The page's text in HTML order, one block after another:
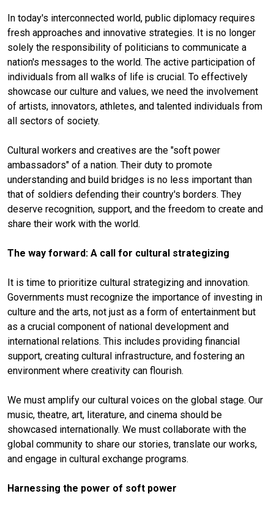
In today's interconnected world, public diplomacy requires
fresh approaches and innovative strategies. It is no longer
solely the responsibility of politicians to communicate a
nation's messages to the world. The active participation of
individuals from all walks of life is crucial. To effectively
showcase our culture and values, we need the involvement
of artists, innovators, athletes, and talented individuals from
all sectors of society.
Cultural workers and creatives are the "soft power
ambassadors" of a nation. Their duty to promote
understanding and build bridges is no less important than
that of soldiers defending their country's borders. They
deserve recognition, support, and the freedom to create and
share their work with the world.
The way forward: A call for cultural strategizing
It is time to prioritize cultural strategizing and innovation.
Governments must recognize the importance of investing in
culture and the arts, not just as a form of entertainment but
as a crucial component of national development and
international relations. This includes providing financial
support, creating cultural infrastructure, and fostering an
environment where creativity can flourish.
We must amplify our cultural voices on the global stage. Our
music, theatre, art, literature, and cinema should be
showcased internationally. We must collaborate with the
global community to share our stories, translate our works,
and engage in cultural exchange programs.
Harnessing the power of soft power